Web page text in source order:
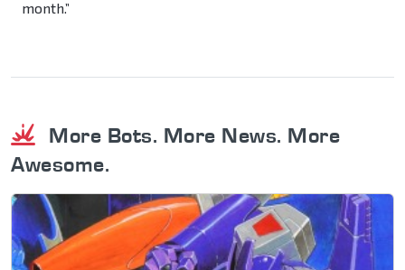
month.”
More Bots. More News. More
Awesome.